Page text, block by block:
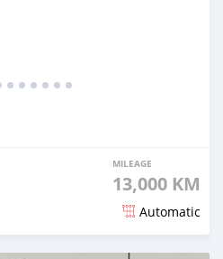
MILEAGE
13,000 KM
Automatic